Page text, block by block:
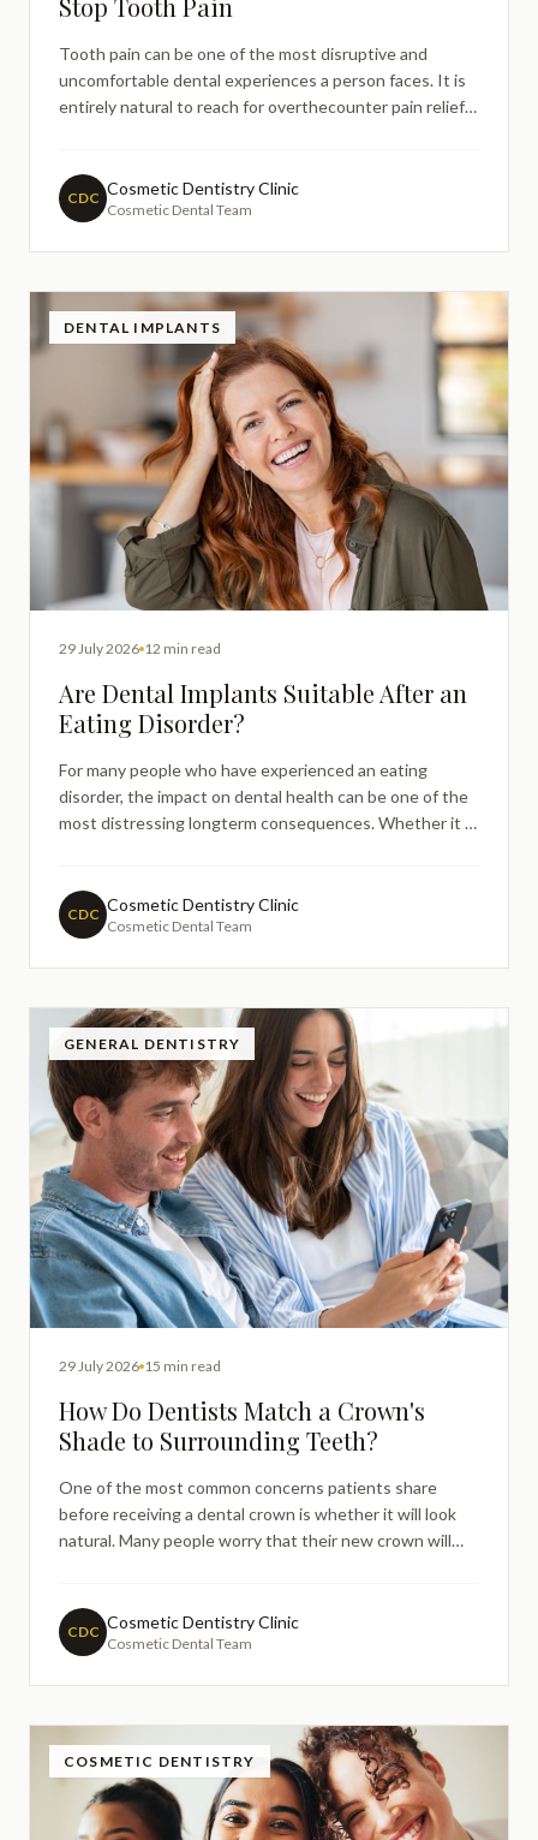
Stop Tooth Pain
Tooth pain can be one of the most disruptive and
uncomfortable dental experiences a person faces. It is
entirely natural to reach for overthecounter pain relief
comfort. However, when pain relief doesn't stop too
CDC Cosmetic Dentistry Clinic
Cosmetic Dental Team
DENTAL IMPLANTS
29 July 2026 12 min read
Are Dental Implants Suitable After an
Eating Disorder?
For many people who have experienced an eating
disorder, the impact on dental health can be one of the
most distressing longterm consequences. Whether it is
begun — and they often leave patients wondering
about th
CDC Cosmetic Dentistry Clinic
Cosmetic Dental Team
GENERAL DENTISTRY
29 July 2026 15 min read
How Do Dentists Match a Crown's
Shade to Surrounding Teeth?
One of the most common concerns patients share
before receiving a dental crown is whether it will look
natural. Many people worry that their new crown will
entirely understandable to want a restoration that
blends
CDC Cosmetic Dentistry Clinic
Cosmetic Dental Team
COSMETIC DENTISTRY